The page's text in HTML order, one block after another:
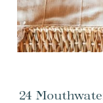
24